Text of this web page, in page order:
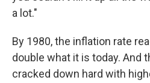
a lot."
By 1980, the inflation rate
double what it is today. And
cracked down hard with